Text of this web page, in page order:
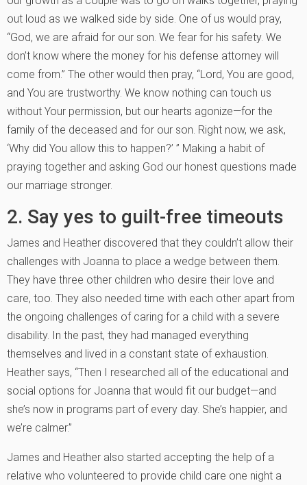
out loud as we walked side by side. One of us would pray,
“God, we are afraid for our son. We fear for his safety. We
don’t know where the money for his defense attorney will
come from.” The other would then pray, “Lord, You are good,
and You are trustworthy. We know nothing can touch us
without Your permission, but our hearts agonize—for the
family of the deceased and for our son. Right now, we ask,
‘Why did You allow this to happen?’ ” Making a habit of
praying together and asking God our honest questions made
our marriage stronger.
2. Say yes to guilt-free timeouts
James and Heather discovered that they couldn’t allow their
challenges with Joanna to place a wedge between them.
They have three other children who desire their love and
care, too. They also needed time with each other apart from
the ongoing challenges of caring for a child with a severe
disability. In the past, they had managed everything
themselves and lived in a constant state of exhaustion.
Heather says, “Then I researched all of the educational and
social options for Joanna that would fit our budget—and
she’s now in programs part of every day. She’s happier, and
we’re calmer.”
James and Heather also started accepting the help of a
relative who volunteered to provide child care one night a